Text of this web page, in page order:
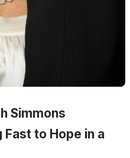
Simmons
Fast to Hope in a